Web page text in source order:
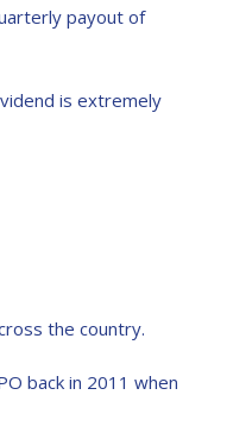
payout of
is extremely
the country.
back in 2011 when